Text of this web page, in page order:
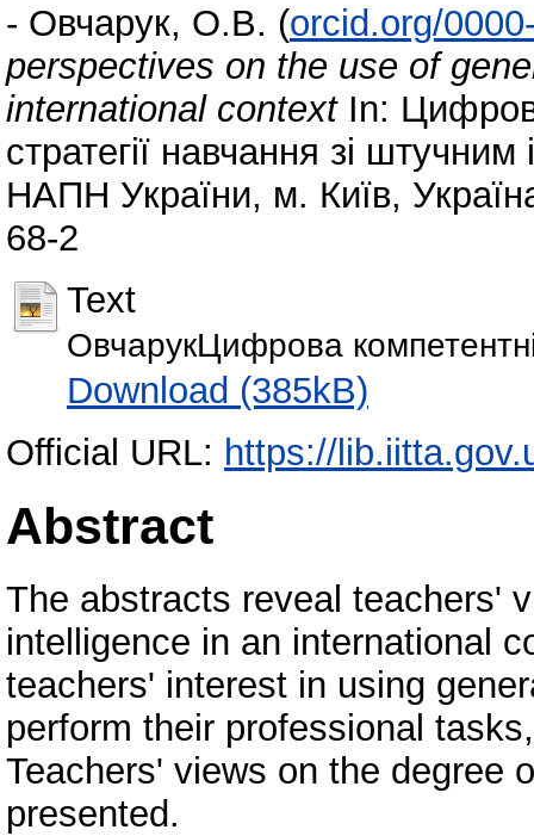
- Овчарук, О.В. (orcid.org/
perspectives on the use of
international contextIn:
стратегії навчання зі
НАПН України, м. Київ,
68-2
Text
ОвчарукЦифрова
Download (385kB)
Official URL: https://
Abstract
The abstracts reveal teachers'
intelligence in an international
teachers' interest in using
perform their professional
Teachers' views on the degree
presented.